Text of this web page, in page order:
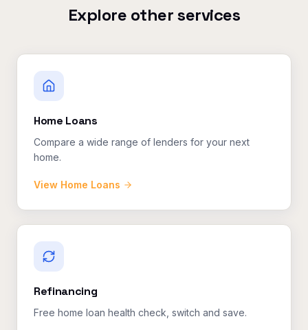
Explore other services
Home Loans
Compare a wide range of lenders for your next
home.
View Home Loans
Refinancing
Free home loan health check, switch and save.